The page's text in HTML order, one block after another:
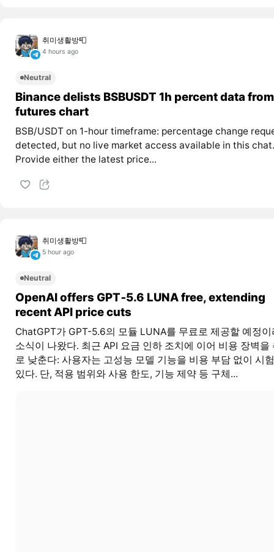
취미생활방📮
4 hours ago
Neutral
Binance delists BSBUSDT 1h percent data from
futures chart
BSB/USDT on 1-hour timeframe: percentage change
detected, but no live market access available in this chat.
Provide either the latest price...
취미생활방📮
5 hour ago
Neutral
OpenAI offers GPT‑5.6 LUNA free, extending
recent API price cuts
ChatGPT가 GPT-5.6의 모듈 LUNA를 무료로 제공할 예정이
소식이 나왔다. 최근 API 요금 인하 조치에 이어 비용 장벽을
로 낮춘다: 사용자는 고성능 모델 기능을 비용 부담 없이 시
있다. 단, 적용 범위와 사용 한도, 기능 제약 등 구체...